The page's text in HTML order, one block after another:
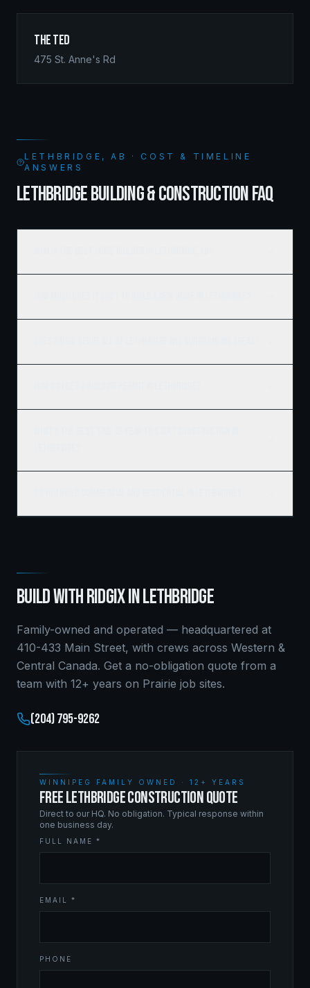
The Ted
475 St. Anne's Rd
LETHBRIDGE, AB · COST & TIMELINE
ANSWERS
LETHBRIDGE BUILDING & CONSTRUCTION FAQ
BUILD WITH RIDGIX INLETHBRIDGE
Family-owned and operated — headquartered at
410-433 Main Street, with crews across Western &
Central Canada. Get a no-obligation quote from a
team with 12+ years on Prairie job sites.
(204) 795-9262
WINNIPEG FAMILY OWNED · 12+ YEARS
FREE LETHBRIDGE CONSTRUCTION QUOTE
Direct to our HQ. No obligation. Typical response within
one business day.
FULL NAME *
EMAIL *
PHONE